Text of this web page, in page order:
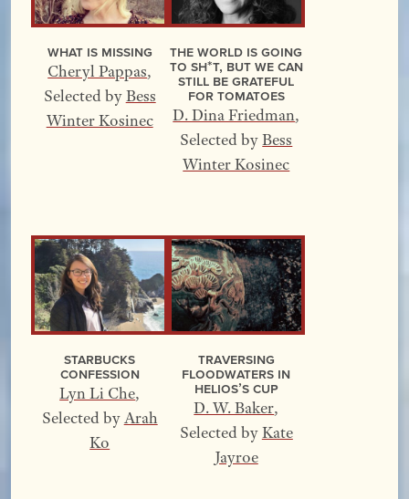
What Is Missing
Cheryl Pappas,
Selected byBess
Winter Kosinec
The World Is Going
to Sh*t, but We Can
Still Be Grateful
for Tomatoes
D. Dina Friedman,
Selected byBess
Winter Kosinec
Starbucks
Confession
Lyn Li Che,
Selected byArah
Ko
Traversing
Floodwaters In
Helios’s Cup
D. W. Baker,
Selected byKate
Jayroe